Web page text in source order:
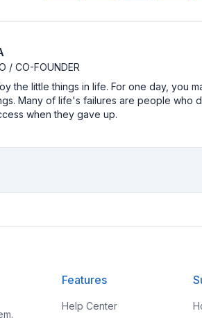
/ CO-FOUNDER
the little things in life. For one day, you
Many of life's failures are people who
when they gave up.
Features
Help Center